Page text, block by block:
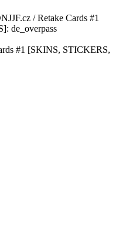
#1 [SKINS, STICKERS,